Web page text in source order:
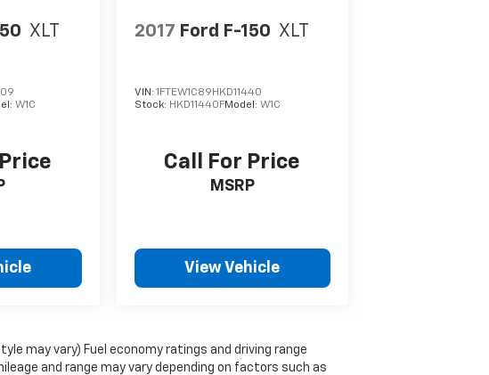
XLT
W1C
2017 Ford F-150 XLT
VIN: 1FTEW1C89HKD11440
Stock: HKD11440FModel: W1C
Call For Price
MSRP
View Vehicle
may vary) Fuel economy ratings and driving range
and range may vary depending on factors such as